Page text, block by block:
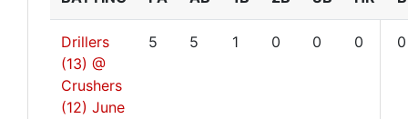
Drillers
(13) @
Crushers
(12) June
5 5 1 0 0 0 0